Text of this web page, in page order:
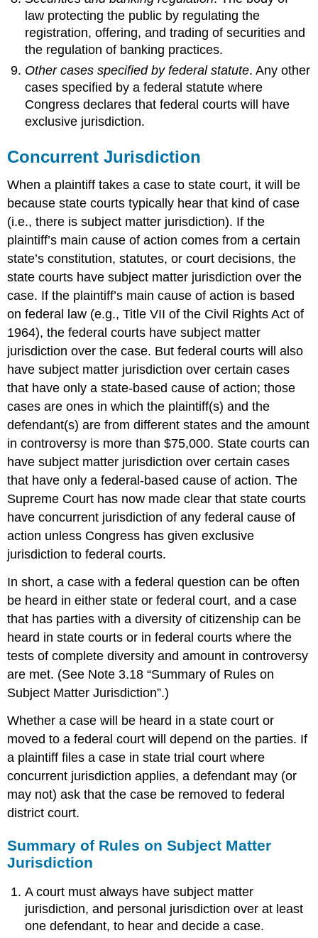
law protecting the public by regulating the
registration, offering, and trading of securities and
the regulation of banking practices.
Other cases specified by federal statute. Any other
cases specified by a federal statute where
Congress declares that federal courts will have
exclusive jurisdiction.
Concurrent Jurisdiction
When a plaintiff takes a case to state court, it will be
because state courts typically hear that kind of case
(i.e., there is subject matter jurisdiction). If the
plaintiff’s main cause of action comes from a certain
state’s constitution, statutes, or court decisions, the
state courts have subject matter jurisdiction over the
case. If the plaintiff’s main cause of action is based
on federal law (e.g., Title VII of the Civil Rights Act of
1964), the federal courts have subject matter
jurisdiction over the case. But federal courts will also
have subject matter jurisdiction over certain cases
that have only a state-based cause of action; those
cases are ones in which the plaintiff(s) and the
defendant(s) are from different states and the amount
in controversy is more than $75,000. State courts can
have subject matter jurisdiction over certain cases
that have only a federal-based cause of action. The
Supreme Court has now made clear that state courts
have concurrent jurisdiction of any federal cause of
action unless Congress has given exclusive
jurisdiction to federal courts.
In short, a case with a federal question can be often
be heard in either state or federal court, and a case
that has parties with a diversity of citizenship can be
heard in state courts or in federal courts where the
tests of complete diversity and amount in controversy
are met. (See Note 3.18 “Summary of Rules on
Subject Matter Jurisdiction”.)
Whether a case will be heard in a state court or
moved to a federal court will depend on the parties. If
a plaintiff files a case in state trial court where
concurrent jurisdiction applies, a defendant may (or
may not) ask that the case be removed to federal
district court.
Summary of Rules on Subject Matter
Jurisdiction
A court must always have subject matter
jurisdiction, and personal jurisdiction over at least
one defendant, to hear and decide a case.